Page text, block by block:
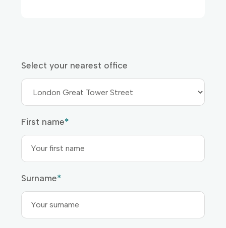
Select your nearest office
First name*
Surname*